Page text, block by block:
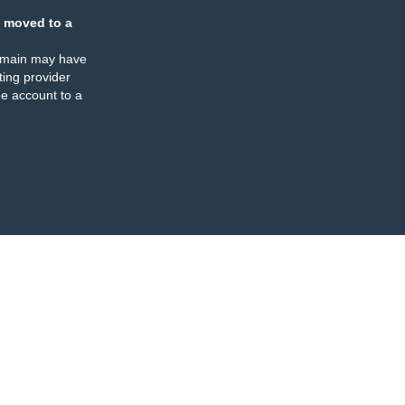
moved to a
may have
provider
account to a